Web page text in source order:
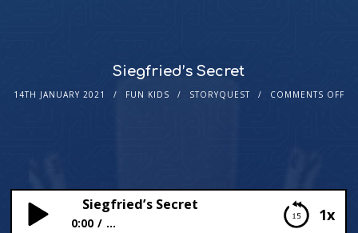
Siegfried’s Secret
14TH JANUARY 2021 FUN KIDS STORYQUEST COMMENTS OFF
1x
Siegfried’s Secret
0:00 ...